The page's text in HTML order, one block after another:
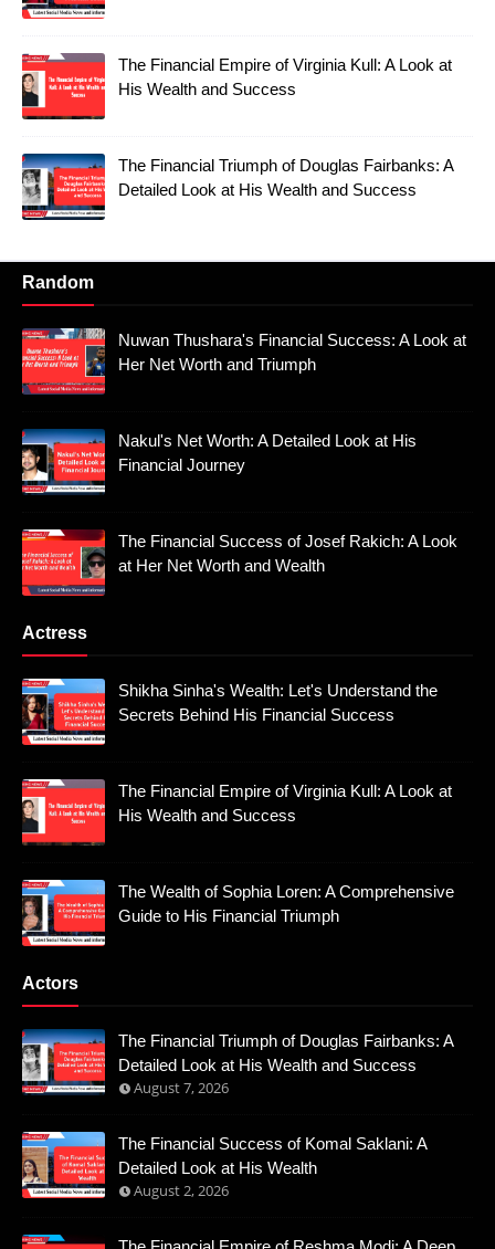
The Financial Empire of Virginia Kull: A Look at
His Wealth and Success
The Financial Triumph of Douglas Fairbanks: A
Detailed Look at His Wealth and Success
Random
Nuwan Thushara's Financial Success: A Look at
Her Net Worth and Triumph
Nakul's Net Worth: A Detailed Look at His
Financial Journey
The Financial Success of Josef Rakich: A Look
at Her Net Worth and Wealth
Actress
Shikha Sinha's Wealth: Let's Understand the
Secrets Behind His Financial Success
The Financial Empire of Virginia Kull: A Look at
His Wealth and Success
The Wealth of Sophia Loren: A Comprehensive
Guide to His Financial Triumph
Actors
The Financial Triumph of Douglas Fairbanks: A
Detailed Look at His Wealth and Success
August 7, 2026
The Financial Success of Komal Saklani: A
Detailed Look at His Wealth
August 2, 2026